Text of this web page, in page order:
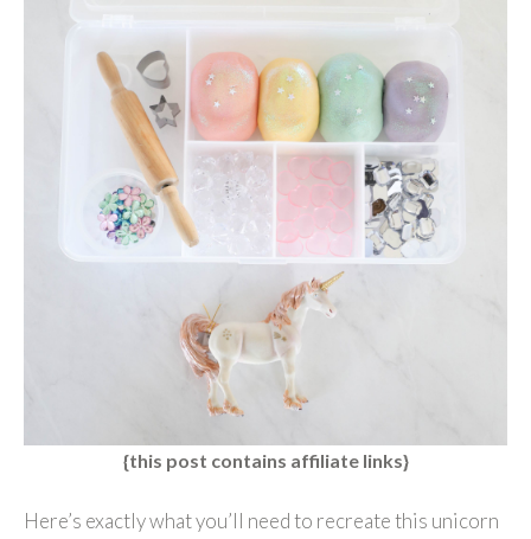
{this post contains affiliate links}
Here’s exactly what you’ll need to recreate this unicorn